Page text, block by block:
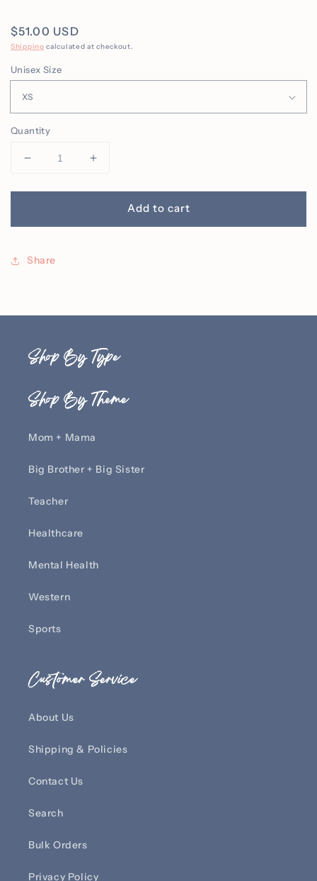
Regular
price
$51.00 USD
Shipping calculated at checkout.
Unisex Size
Quantity
Decrease
for
RN
with
Personalized
Increase
for
Personalized
RN
Add to cart
Share
Shop By Type
Shop By Theme
Mom + Mama
Big Brother + Big Sister
Teacher
Healthcare
Mental Health
Western
Sports
Customer Service
About Us
Shipping & Policies
Contact Us
Search
Bulk Orders
Privacy Policy